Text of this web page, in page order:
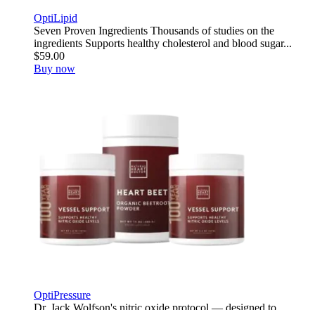
OptiLipid
Seven Proven Ingredients Thousands of studies on the
ingredients Supports healthy cholesterol and blood sugar...
$59.00
Buy now
OptiPressure
Dr. Jack Wolfson's nitric oxide protocol — designed to